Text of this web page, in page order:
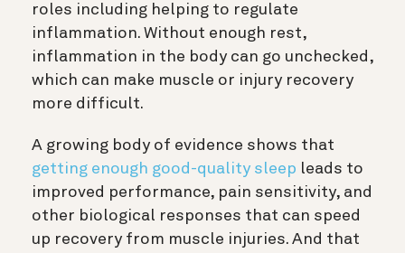
roles including helping to regulate
inflammation. Without enough rest,
inflammation in the body can go unchecked,
which can make muscle or injury recovery
more difficult.
A growing body of evidence shows that
getting enough good-quality sleep leads to
improved performance, pain sensitivity, and
other biological responses that can speed
up recovery from muscle injuries. And that